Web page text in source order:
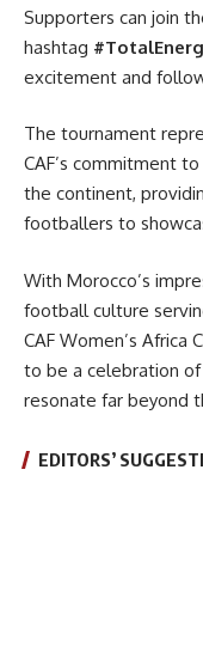
Supporters can join
hashtag
excitement and
The tournament
CAF’s commitment
the continent,
footballers to
With Morocco’s
football culture
CAF Women’s Africa
to be a celebration
resonate far beyond
EDITORS’